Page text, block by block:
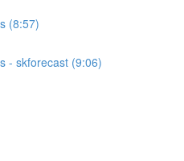
(8:57)
- skforecast (9:06)